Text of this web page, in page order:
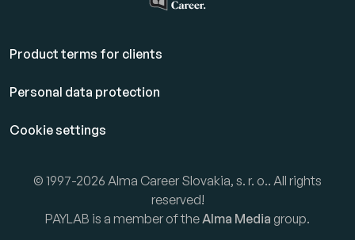
Product terms for clients
Personal data protection
Cookie settings
© 1997-2026 Alma Career Slovakia, s. r. o.. All rights
reserved!
PAYLAB is a member of theAlma Media group.